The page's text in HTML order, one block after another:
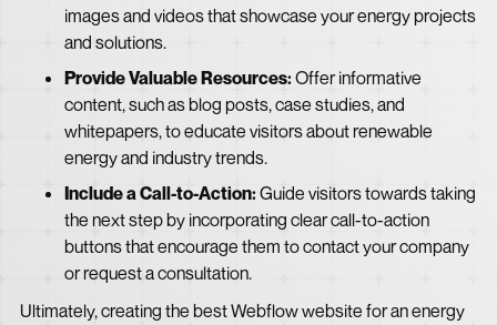
images and videos that showcase your energy projects
and solutions.
Provide Valuable Resources:Offer informative
content, such as blog posts, case studies, and
whitepapers, to educate visitors about renewable
energy and industry trends.
Include a Call-to-Action:Guide visitors towards taking
the next step by incorporating clear call-to-action
buttons that encourage them to contact your company
or request a consultation.
Ultimately, creating the best Webflow website for an energy